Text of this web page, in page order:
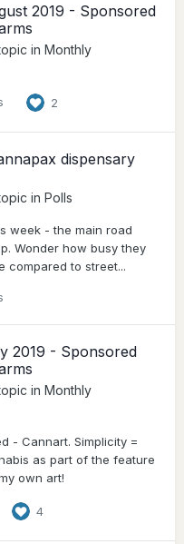
2019 - Sponsored
in Monthly
2
dispensary
in Polls
week - the main road
Wonder how busy they
compared to street...
2019 - Sponsored
in Monthly
- Cannart. Simplicity =
as part of the feature
own art!
4